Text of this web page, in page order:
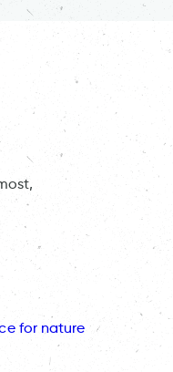
for nature